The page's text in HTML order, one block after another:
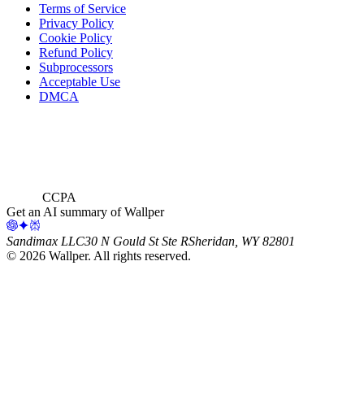
Terms of Service
Privacy Policy
Cookie Policy
Refund Policy
Subprocessors
Acceptable Use
DMCA
CCPA
Get an AI summary of Wallper
Sandimax LLC30 N Gould St Ste RSheridan, WY 82801
© 2026 Wallper. All rights reserved.